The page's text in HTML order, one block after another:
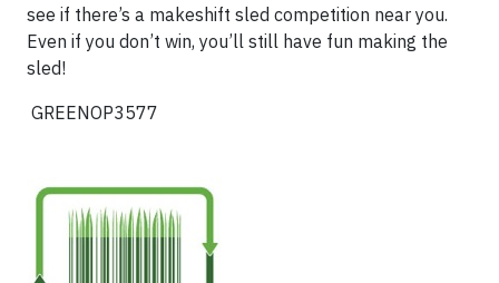
see if there’s a makeshift sled competition near you.
Even if you don’t win, you’ll still have fun making the
sled!
GREENOP3577